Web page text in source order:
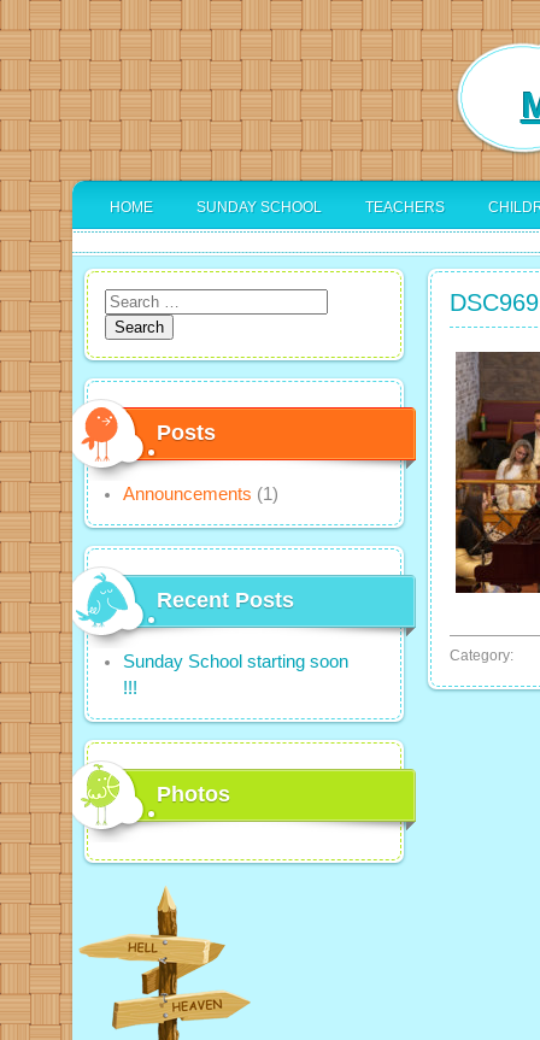
HOME SUNDAY SCHOOL TEACHERS
Search
for:
Posts
Announcements (1)
Recent Posts
Sunday School starting soon
!!!
Photos
Category: